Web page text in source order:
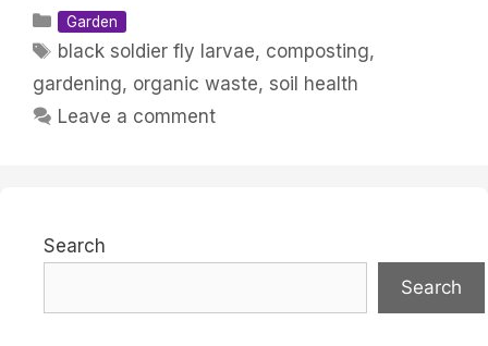
Categories
Garden
Tags
black soldier fly larvae, composting,
gardening, organic waste, soil health
Leave a comment
Search
Search